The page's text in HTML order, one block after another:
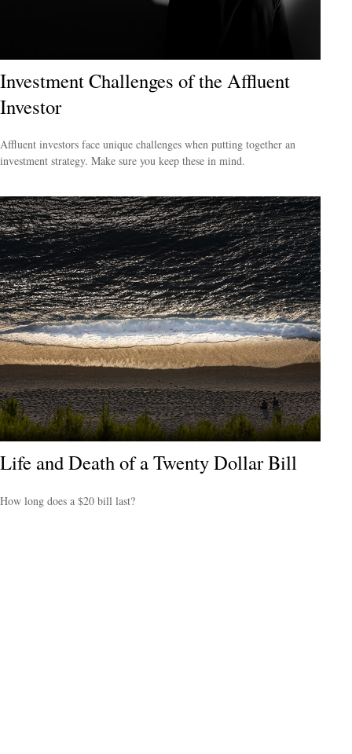
Investment Challenges of the Affluent
Investor
Affluent investors face unique challenges when putting together an
investment strategy. Make sure you keep these in mind.
Life and Death of a Twenty Dollar Bill
How long does a $20 bill last?